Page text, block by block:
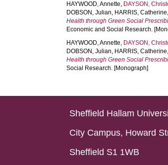
HAYWOOD, Annette, DAYSON,
DOBSON, Julian, HARRIS, Catherine
Health through Green Social
Economic and Social Research.
HAYWOOD, Annette, DAYSON,
DOBSON, Julian, HARRIS, Catherine
Health through Green Social
Social Research. [Monograph]
Sheffield Hallam
City Campus, Howard
Sheffield S1 1WB